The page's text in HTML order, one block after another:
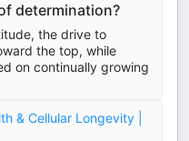
determination?
the drive to
the top, while
on continually growing
& Cellular Longevity |